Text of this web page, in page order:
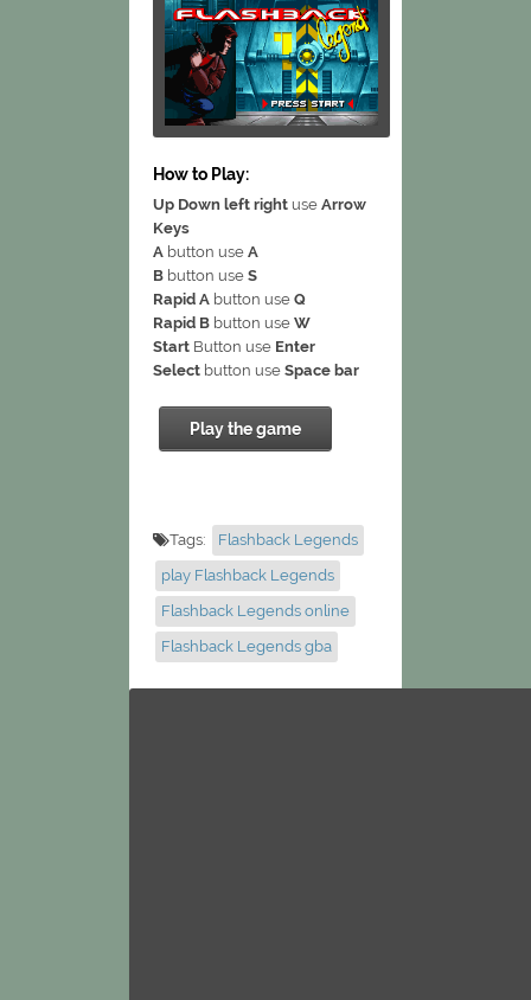
How to Play:
Up Down left right use Arrow
Keys
A button use A
B button use S
Rapid A button use Q
Rapid B button use W
Start Button use Enter
Select button use Space bar
Play the game
Tags:
Flashback Legends
play Flashback Legends
Flashback Legends online
Flashback Legends gba